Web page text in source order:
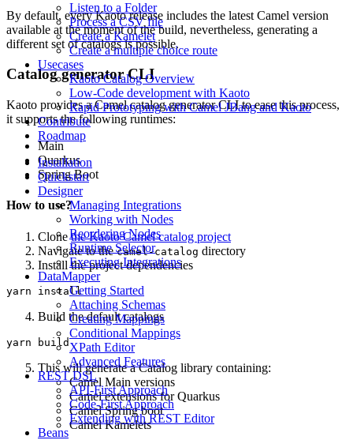
Listen to a Folder
Process a CSV file
Create a Kamelet
Create a multiple choice route
Usecases
Kaoto Catalog Overview
Low-Code development with Kaoto
Rapid Prototyping with Camel JBang and Kaoto
Contribute
Roadmap
Installation
Quickstart
Designer
Managing Integrations
Working with Nodes
Reordering Nodes
Runtime Selector
Executing Integrations
DataMapper
Getting Started
Attaching Schemas
Creating Mappings
Conditional Mappings
XPath Editor
Advanced Features
REST DSL
API-First Approach
Code-First Approach
Extending with REST Editor
Beans
By default, every Kaoto release includes the latest Camel version
available at the moment of the build, nevertheless, generating a
different set of catalogs is possible.
Catalog generator CLI
Kaoto provides a Camel catalog generator CLI to ease this process,
it supports the following runtimes:
Main
Quarkus
Spring Boot
How to use?
Clonethe Kaoto Camel catalog project
Navigate to thecamel-catalog directory
Install the project dependencies
Build the default catalogs
This will generate a Catalog library containing:
Camel Main versions
Camel extensions for Quarkus
Camel Spring boot
Camel Kamelets